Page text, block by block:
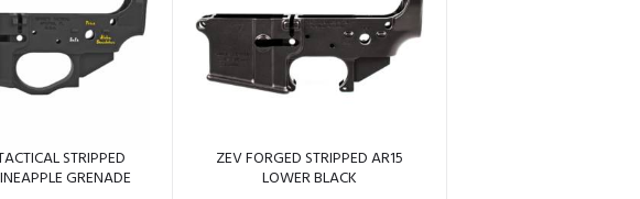
STRIPPED
GRENADE
ZEV FORGED STRIPPED AR15
LOWER BLACK